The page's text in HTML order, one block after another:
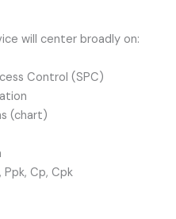
will center broadly on:
Control (SPC)
(chart)
Cp, Cpk